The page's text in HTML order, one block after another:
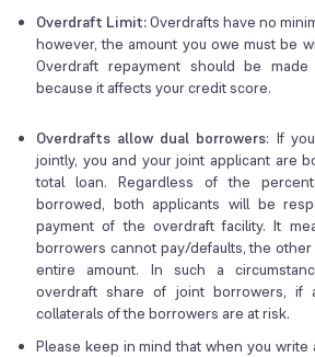
Overdraft Limit:Overdrafts have no
however, the amount you owe must be
Overdraft repayment should be
because it affects your credit score.
Overdrafts allow dual borrowers: If
jointly, you and your joint applicant are
total loan. Regardless of the
borrowed, both applicants will be
payment of the overdraft facility. It
borrowers cannot pay/defaults, the
entire amount. In such a
overdraft share of joint borrowers, if
collaterals of the borrowers are at risk.
Please keep in mind that when you write